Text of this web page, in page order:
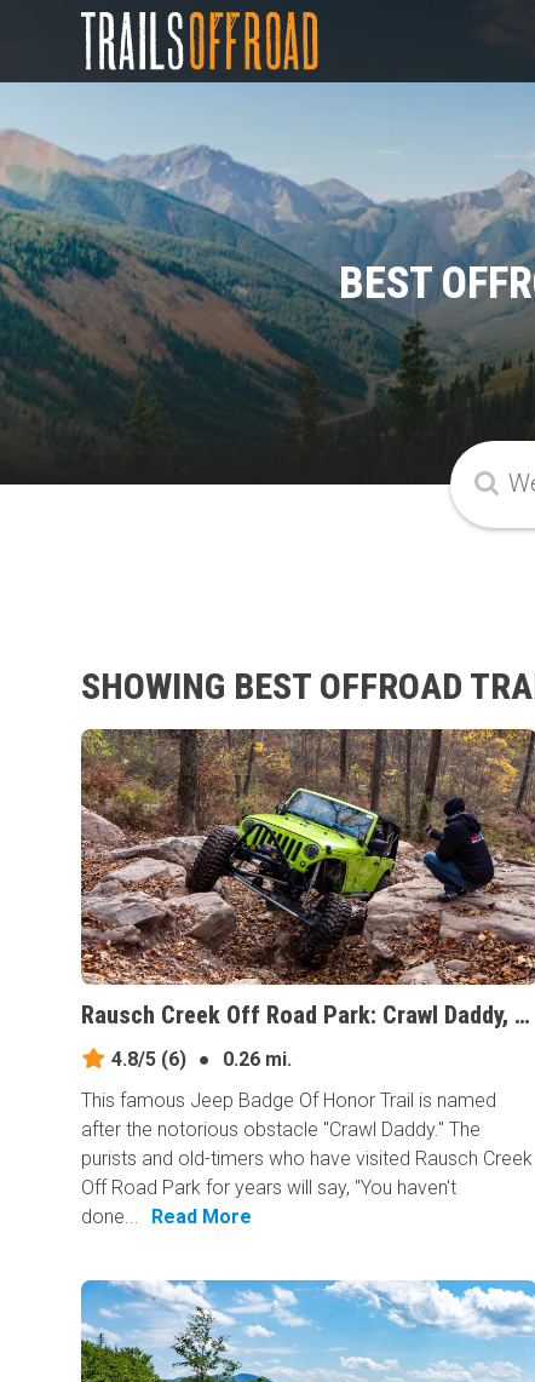
BEST
SHOWING BEST OFFROAD
Rausch Creek Off Road Park: Crawl Daddy, Pennsylvania
4.8/5 (6) ●
0.26 mi.
This famous Jeep Badge Of Honor Trail is named
after the notorious obstacle "Crawl Daddy." The
purists and old-timers who have visited Rausch Creek
Off Road Park for years will say, "You haven't
done...
Read More